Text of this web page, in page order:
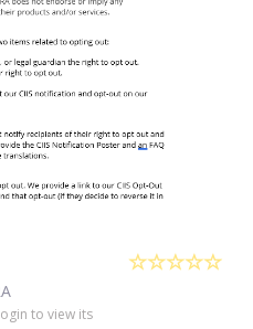
to view its